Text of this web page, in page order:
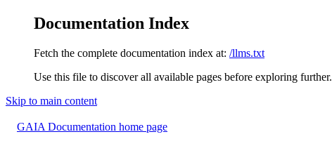
Documentation Index
Fetch the complete documentation index at: /llms.txt
Use this file to discover all available pages before exploring further.
Skip to main content
GAIA Documentation home page